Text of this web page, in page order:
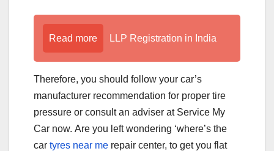
Read more LLP Registration in India
Therefore, you should follow your car’s
manufacturer recommendation for proper tire
pressure or consult an adviser at Service My
Car now. Are you left wondering ‘where’s the
car tyres near me repair center, to get you flat